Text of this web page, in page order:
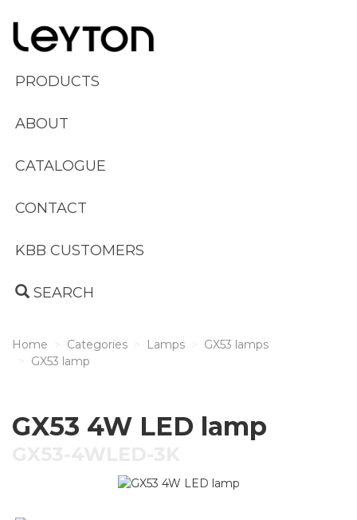
PRODUCTS
ABOUT
CATALOGUE
CONTACT
KBB CUSTOMERS
SEARCH
Home Categories Lamps
GX53 lamps
GX53 lamp
GX53 4W LED lamp